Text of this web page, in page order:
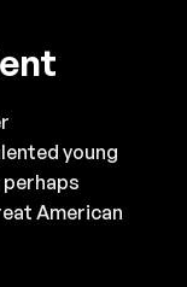
young
American